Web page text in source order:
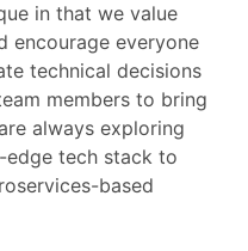
in that we value
encourage everyone
technical decisions
members to bring
always exploring
tech stack to
based